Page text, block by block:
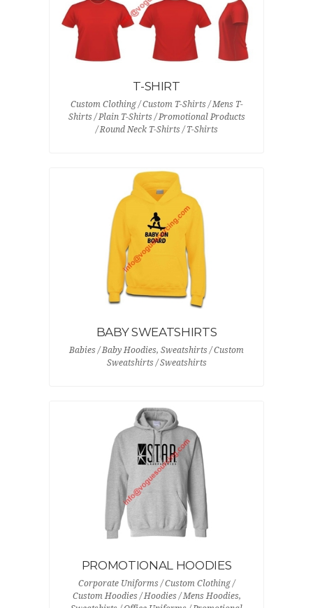
T-SHIRT
Custom Clothing / Custom T-Shirts / Mens T-
Shirts / Plain T-Shirts / Promotional Products
/ Round Neck T-Shirts / T-Shirts
BABY SWEATSHIRTS
Babies / Baby Hoodies, Sweatshirts / Custom
Sweatshirts / Sweatshirts
PROMOTIONAL HOODIES
Corporate Uniforms / Custom Clothing /
Custom Hoodies / Hoodies / Mens Hoodies,